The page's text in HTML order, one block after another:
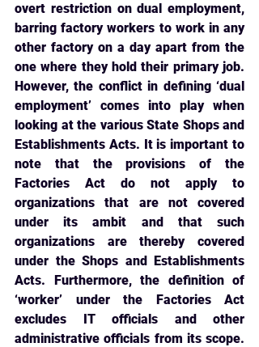
overt restriction on dual employment,
barring factory workers to work in any
other factory on a day apart from the
one where they hold their primary job.
However, the conflict in defining ‘dual
employment’ comes into play when
looking at the various State Shops and
Establishments Acts. It is important to
note that the provisions of the
Factories Act do not apply to
organizations that are not covered
under its ambit and that such
organizations are thereby covered
under the Shops and Establishments
Acts. Furthermore, the definition of
‘worker’ under the Factories Act
excludes IT officials and other
administrative officials from its scope.